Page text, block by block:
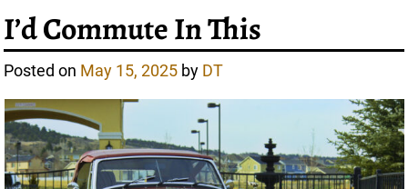
I’d Commute In This
Posted on May 15, 2025 by DT